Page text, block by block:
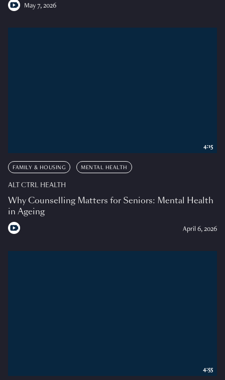
May 7, 2026
FAMILY & HOUSING MENTAL HEALTH
ALT CTRL HEALTH
Why Counselling Matters for Seniors: Mental Health
in Ageing
April 6, 2026
4:15
4:55